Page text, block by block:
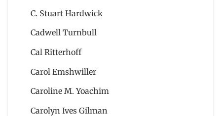
C. Stuart Hardwick
Cadwell Turnbull
Cal Ritterhoff
Carol Emshwiller
Caroline M. Yoachim
Carolyn Ives Gilman